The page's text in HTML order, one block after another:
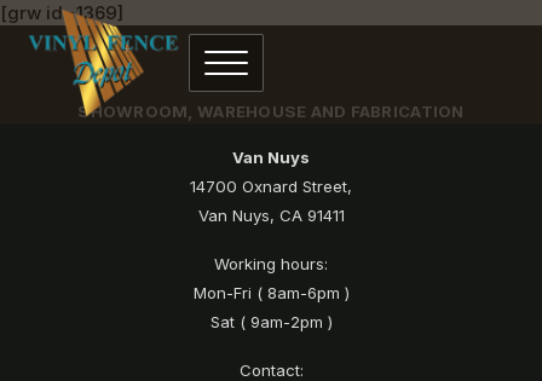
[grw id=1369]
SHOWROOM, WAREHOUSE AND FABRICATION
Van Nuys
14700 Oxnard Street,
Van Nuys, CA 91411
Working hours:
Mon-Fri ( 8am-6pm )
Sat ( 9am-2pm )
Contact: